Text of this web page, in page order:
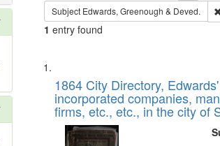
Subject Edwards, Greenough & Deved.
1 entry found
Search
Results
List
of
files
deposited
1864 City Directory,
incorporated companies,
firms, etc., etc., in the city of